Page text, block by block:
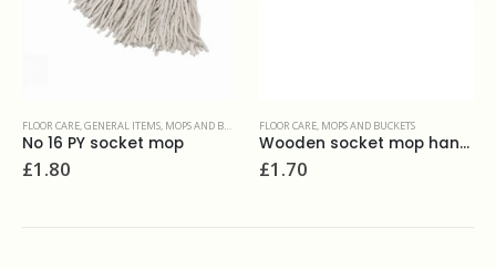
BUCKETS FLOOR CARE,MOPS AND BUCKETS
Wooden socket mop handle
FLOOR CARE ,FLOOR ORAZ HARD SURFACES & RESTORATION
Prochem Alkleen 5L